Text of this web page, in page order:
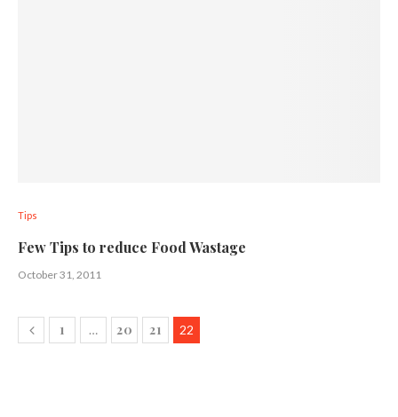
Tips
Few Tips to reduce Food Wastage
October 31, 2011
1 … 20 21 22